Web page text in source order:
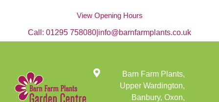
View Opening Hours
Call: 01295 758080 info@barnfarmplants.co.uk
Barn Farm Plants,
Upper Wardington,
Banbury, Oxon,